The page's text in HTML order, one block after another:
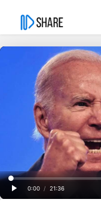
Play
0:00
/
21:36
Loaded:
0%
Progress:
0%